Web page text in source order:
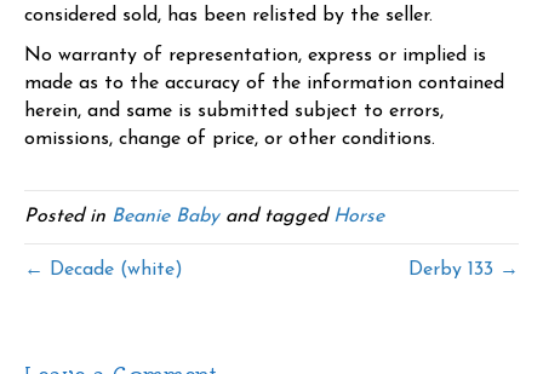
considered sold, has been relisted by the seller.
No warranty of representation, express or implied is
made as to the accuracy of the information contained
herein, and same is submitted subject to errors,
omissions, change of price, or other conditions.
Posted in Beanie Babyand tagged Horse
← Decade (white) Derby 133 →